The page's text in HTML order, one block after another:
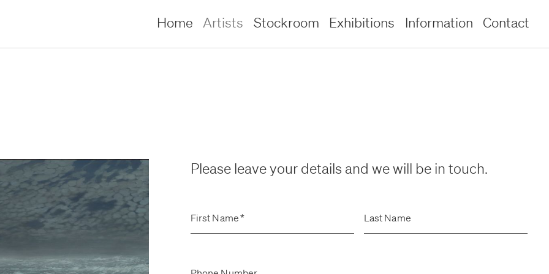
Home Artists Stockroom Exhibitions Information Contact
Please leave your details and we will be in touch.
First Name* Last Name